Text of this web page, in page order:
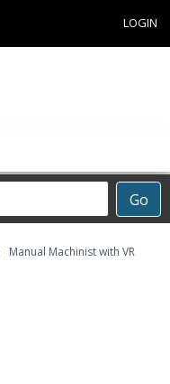
LOGIN
Go
Manual Machinist with VR